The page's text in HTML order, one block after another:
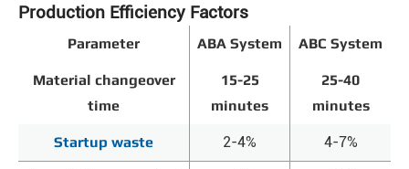
Production Efficiency Factors
Parameter ABA System ABC System
Material changeover
time
15-25
minutes
25-40
minutes
Startup waste 2-4% 4-7%